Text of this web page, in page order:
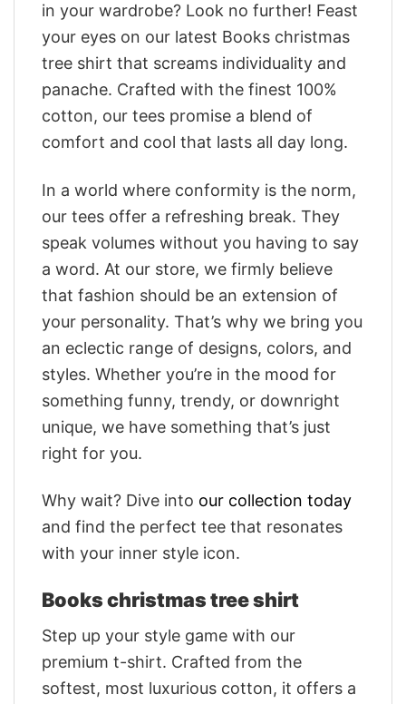
in your wardrobe? Look no further! Feast
your eyes on our latest Books christmas
tree shirt that screams individuality and
panache. Crafted with the finest 100%
cotton, our tees promise a blend of
comfort and cool that lasts all day long.
In a world where conformity is the norm,
our tees offer a refreshing break. They
speak volumes without you having to say
a word. At our store, we firmly believe
that fashion should be an extension of
your personality. That’s why we bring you
an eclectic range of designs, colors, and
styles. Whether you’re in the mood for
something funny, trendy, or downright
unique, we have something that’s just
right for you.
Why wait? Dive into our collection today
and find the perfect tee that resonates
with your inner style icon.
Books christmas tree shirt
Step up your style game with our
premium t-shirt. Crafted from the
softest, most luxurious cotton, it offers a